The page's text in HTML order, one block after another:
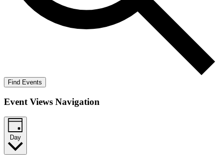
Find Events
Event Views Navigation
Day